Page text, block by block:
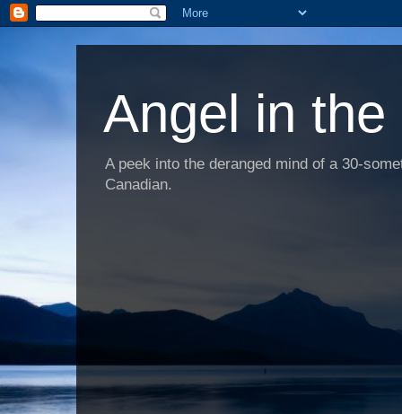
Angel in
A peek into the deranged mind of a 30-
Canadian.